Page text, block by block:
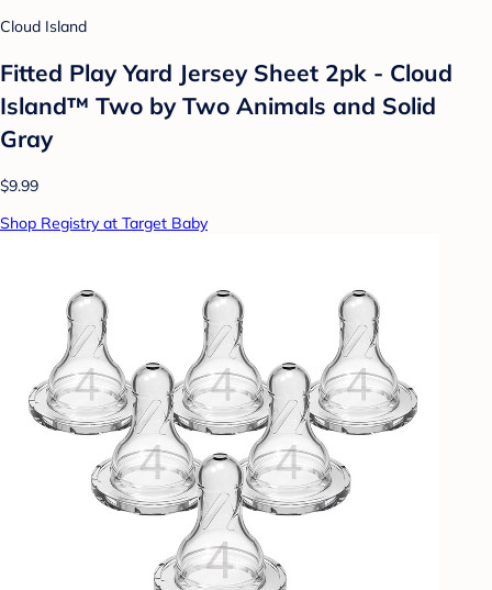
Cloud Island
Fitted Play Yard Jersey Sheet 2pk - Cloud
Island™ Two by Two Animals and Solid
Gray
$9.99
Shop Registry at Target Baby